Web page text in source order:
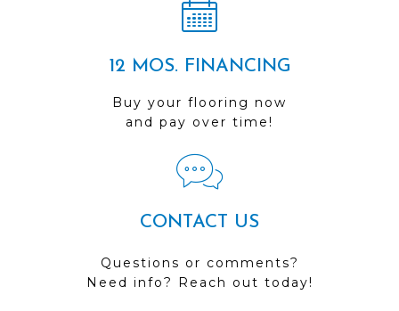
12 MOS. FINANCING
Buy your flooring now
and pay over time!
CONTACT US
Questions or comments?
Need info? Reach out today!